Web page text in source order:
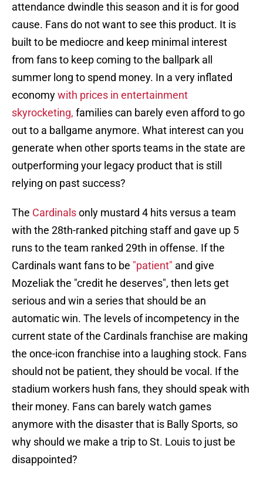
attendance dwindle this season and it is for good
cause. Fans do not want to see this product. It is
built to be mediocre and keep minimal interest
from fans to keep coming to the ballpark all
summer long to spend money. In a very inflated
economywith prices in entertainment
skyrocketing, families can barely even afford to go
out to a ballgame anymore. What interest can you
generate when other sports teams in the state are
outperforming your legacy product that is still
relying on past success?
The Cardinalsonly mustard 4 hits versus a team
with the 28th-ranked pitching staff and gave up 5
runs to the team ranked 29th in offense. If the
Cardinals want fans to be "patient" and give
Mozeliak the "credit he deserves", then lets get
serious and win a series that should be an
automatic win. The levels of incompetency in the
current state of the Cardinals franchise are making
the once-icon franchise into a laughing stock. Fans
should not be patient, they should be vocal. If the
stadium workers hush fans, they should speak with
their money. Fans can barely watch games
anymore with the disaster that is Bally Sports, so
why should we make a trip to St. Louis to just be
disappointed?